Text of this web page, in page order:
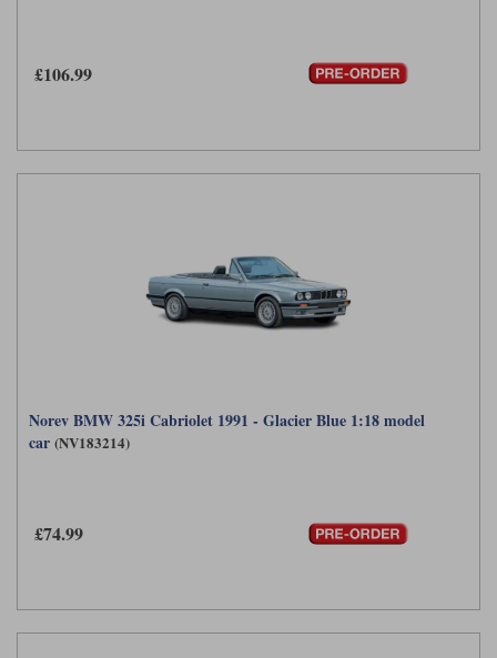
£106.99
Norev BMW 325i Cabriolet 1991 - Glacier Blue 1:18 model
car (NV183214)
£74.99